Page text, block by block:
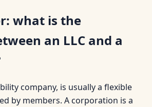
what is the
an LLC and a
company, is usually a flexible
by members. A corporation is a